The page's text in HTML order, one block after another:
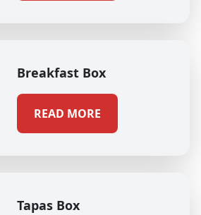
Breakfast Box
READ MORE
Tapas Box